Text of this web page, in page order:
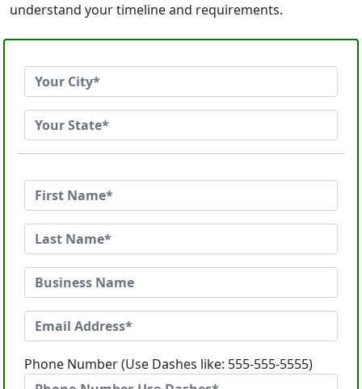
understand your timeline and requirements.
Phone Number (Use Dashes like: 555-555-5555)